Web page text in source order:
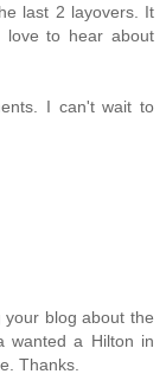
last 2 layovers. It
love to hear about
I can't wait to
your blog about the
wanted a Hilton in
Thanks.